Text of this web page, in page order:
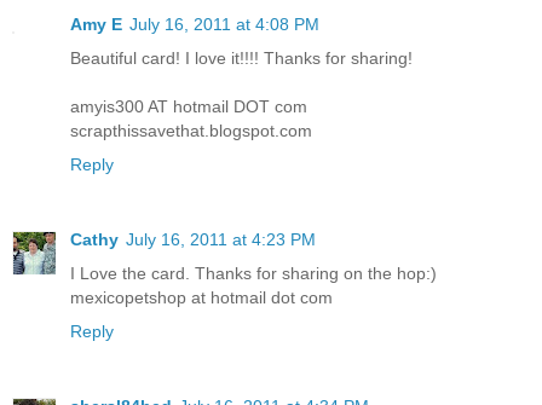
Amy E July 16, 2011 at 4:08 PM
Beautiful card! I love it!!!! Thanks for sharing!
amyis300 AT hotmail DOT com
scrapthissavethat.blogspot.com
Reply
Cathy July 16, 2011 at 4:23 PM
I Love the card. Thanks for sharing on the hop:)
mexicopetshop at hotmail dot com
Reply